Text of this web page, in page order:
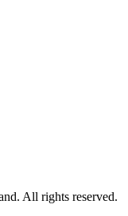
All rights reserved.